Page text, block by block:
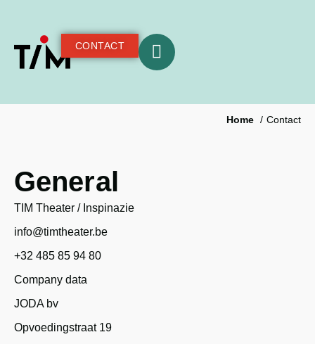
CONTACT
Home Contact
General
TIM Theater / Inspinazie
info@timtheater.be
+32 485 85 94 80
Company data
JODA bv
Opvoedingstraat 19